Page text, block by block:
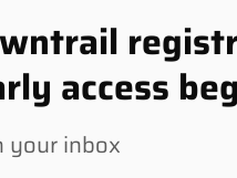
access
your inbox